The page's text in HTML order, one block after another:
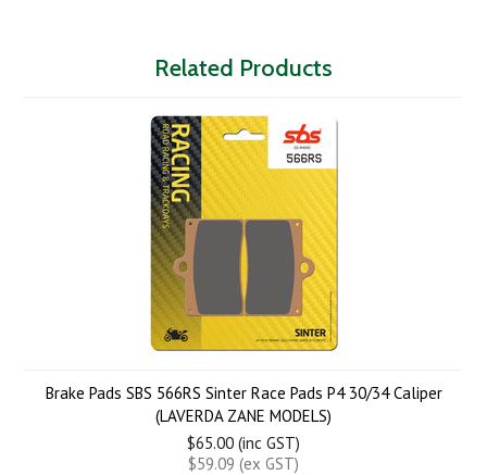
Related Products
Brake Pads SBS 566RS Sinter Race Pads P4 30/34 Caliper
(LAVERDA ZANE MODELS)
$65.00 (inc GST)
$59.09 (ex GST)